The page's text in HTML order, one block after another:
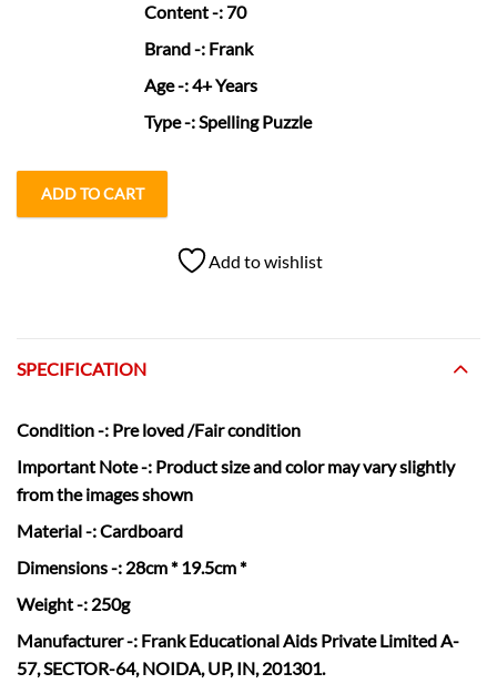
Content-: 70
Brand-: Frank
Age-: 4+ Years
Type-: Spelling Puzzle
ADD TO CART
Add to wishlist
SPECIFICATION
Condition-: Pre loved /Fair condition
Important Note -: Product size and color may vary slightly
from the images shown
Material-: Cardboard
Dimensions-: 28cm * 19.5cm *
Weight-: 250g
Manufacturer-: Frank Educational Aids Private Limited A-
57, SECTOR-64, NOIDA, UP, IN, 201301.